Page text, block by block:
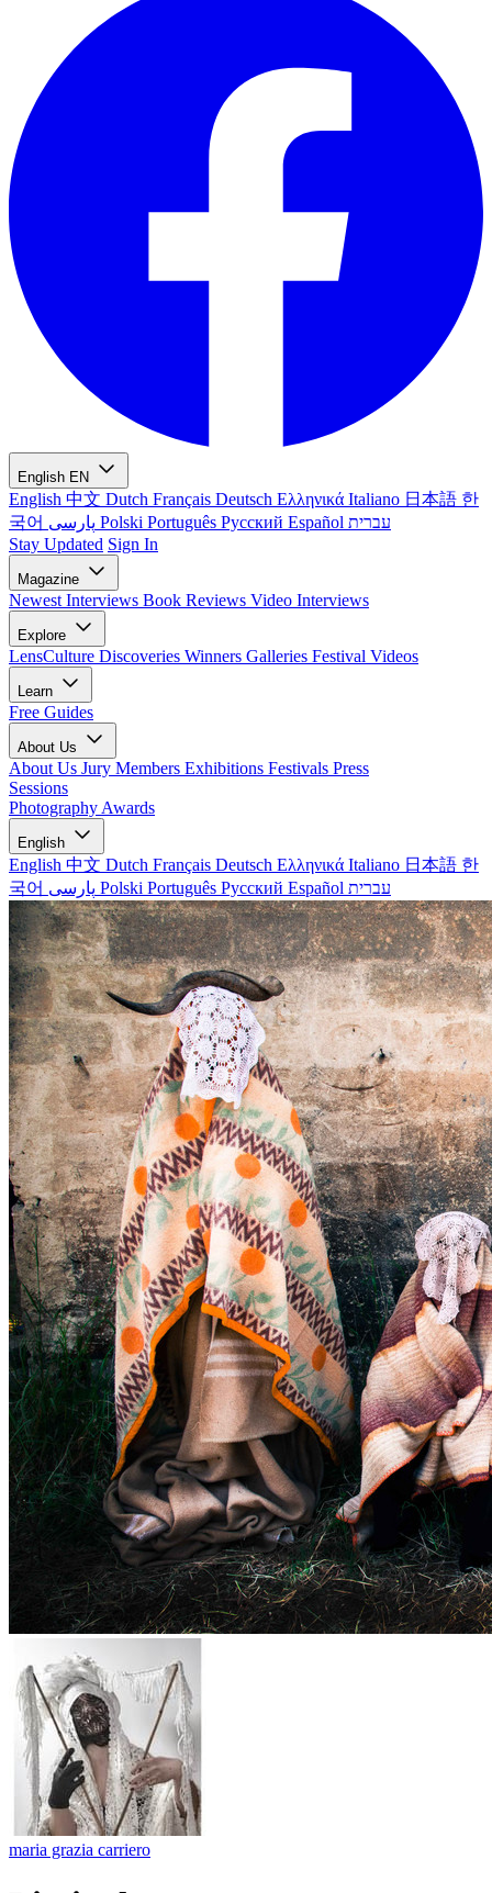
English EN
English 中文 Dutch Français Deutsch Ελληνικά Italiano 日本語 한
국어
Polski Português Русский Español עברית
Stay Updated Sign In
Magazine
Newest Interviews Book Reviews Video Interviews
Explore
LensCulture Discoveries Winners Galleries Festival Videos
Learn
Free Guides
About Us
About Us Jury Members Exhibitions Festivals Press
Sessions
Photography Awards
English
English 中文 Dutch Français Deutsch Ελληνικά Italiano 日本語 한
국어
Polski Português Русский Español עברית
maria grazia carriero